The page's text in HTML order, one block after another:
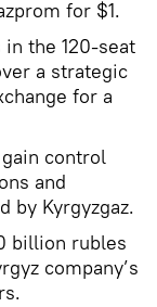
for $1.
the 120-seat
a strategic
for a
control
and
by Kyrgyzgaz.
billion rubles
company’s